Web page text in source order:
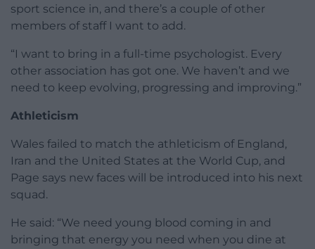
sport science in, and there’s a couple of other
members of staff I want to add.
“I want to bring in a full-time psychologist. Every
other association has got one. We haven’t and we
need to keep evolving, progressing and improving.”
Athleticism
Wales failed to match the athleticism of England,
Iran and the United States at the World Cup, and
Page says new faces will be introduced into his next
squad.
He said: “We need young blood coming in and
bringing that energy you need when you dine at